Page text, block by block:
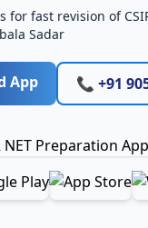
for fast revision of
Sadar
App 📞 +91